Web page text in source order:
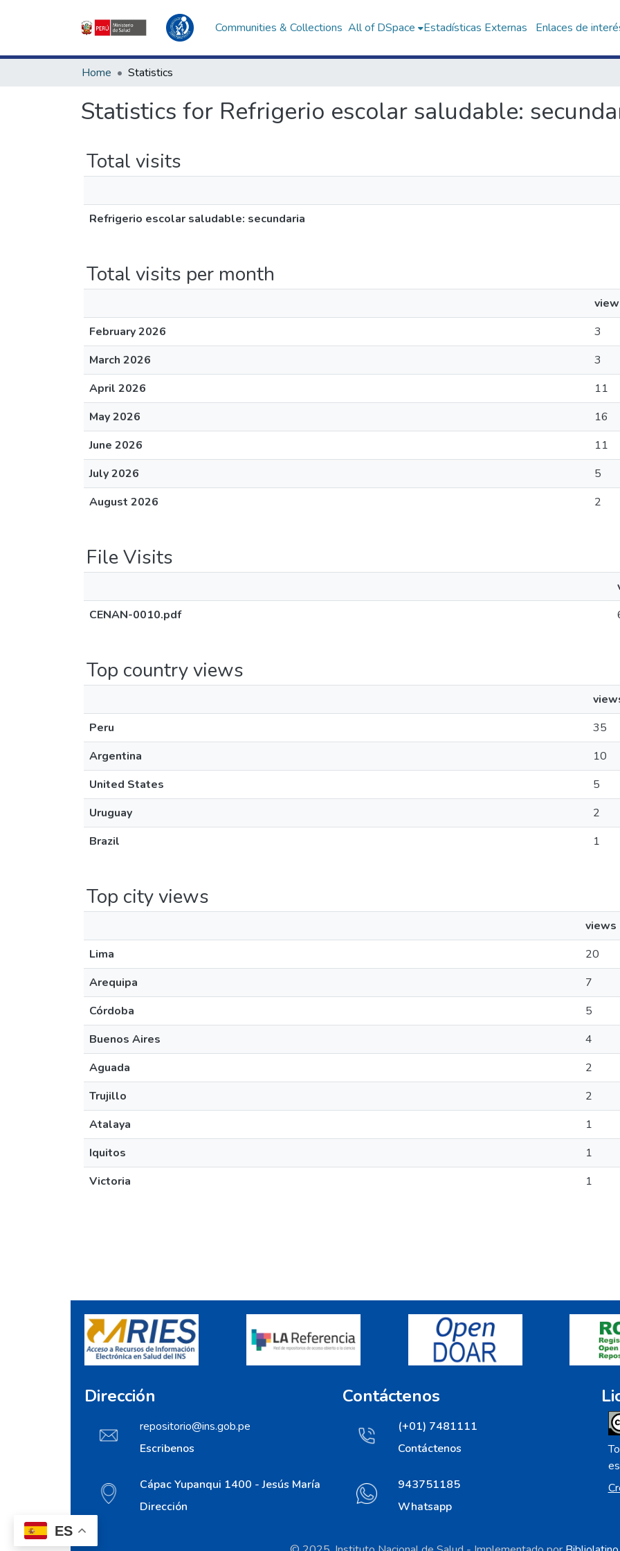
ES
Communities & Collections All of DSpace Estadísticas Externas Enlaces de
Home Statistics
Statistics for Refrigerio escolar saludable:
Total visits
Refrigerio escolar saludable: secundaria
Total visits per month
February 2026
3
March 2026
3
April 2026
11
May 2026
16
June 2026
11
July 2026
5
August 2026
2
File Visits
CENAN-0010.pdf
Top country views
Peru
35
Argentina
10
United States
5
Uruguay
2
Brazil
1
Top city views
views
Lima
20
Arequipa
7
Córdoba
5
Buenos Aires
4
Aguada
2
Trujillo
2
Atalaya
1
Iquitos
1
Victoria
1
Dirección
repositorio@ins.gob.pe
Escribenos
Cápac Yupanqui 1400 - Jesús María
Dirección
Contáctenos
(+01) 7481111
Contáctenos
943751185
Whatsapp